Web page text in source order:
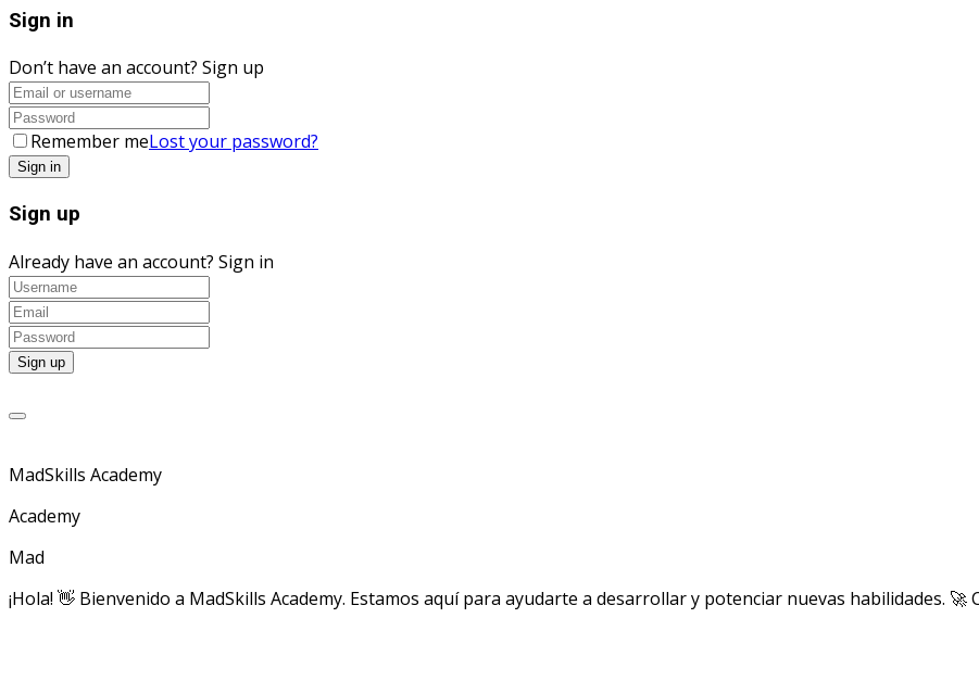
Sign in
Don’t have an account? Sign up
Remember meLost your password?
Sign up
Already have an account? Sign in
MadSkills Academy
Academy
Mad
¡Hola! 👋 Bienvenido a MadSkills Academy. Estamos aquí para ayudarte a desarrollar y potenciar nuevas habilidades.